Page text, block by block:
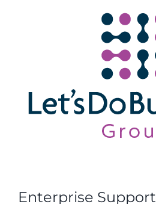
Enterprise Support